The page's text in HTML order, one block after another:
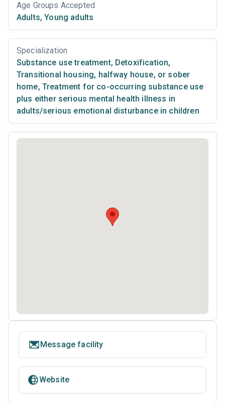
Age Groups Accepted
Adults, Young adults
Specialization
Substance use treatment, Detoxification,
Transitional housing, halfway house, or sober
home, Treatment for co-occurring substance use
plus either serious mental health illness in
adults/serious emotional disturbance in children
Message facility
Website